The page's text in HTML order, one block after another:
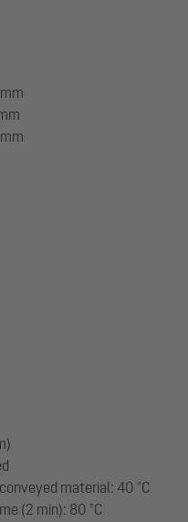
material: 40 °C
(2 min): 80 °C